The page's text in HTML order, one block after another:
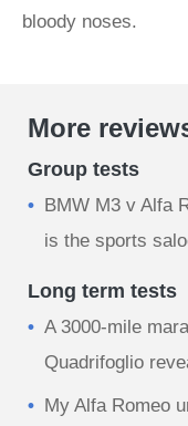
bloody noses.
More
Group tests
BMW M3 v Alfa
is the sports
Long term tests
A 3000-mile
Quadrifoglio
My Alfa Romeo